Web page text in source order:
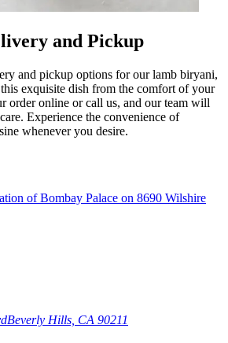
and Pickup
and pickup options for our lamb biryani,
exquisite dish from the comfort of your
order online or call us, and our team will
Experience the convenience of
whenever you desire.
Beverly Hills, CA 90211